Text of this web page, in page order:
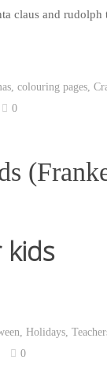
, colouring pages,
0
kids
, Holidays,
0